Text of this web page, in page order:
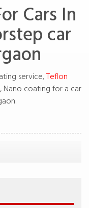
Cars In
car
service,Teflon
Nano coating for a car